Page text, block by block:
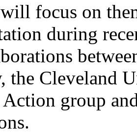
focus on
during
the Cleveland
group